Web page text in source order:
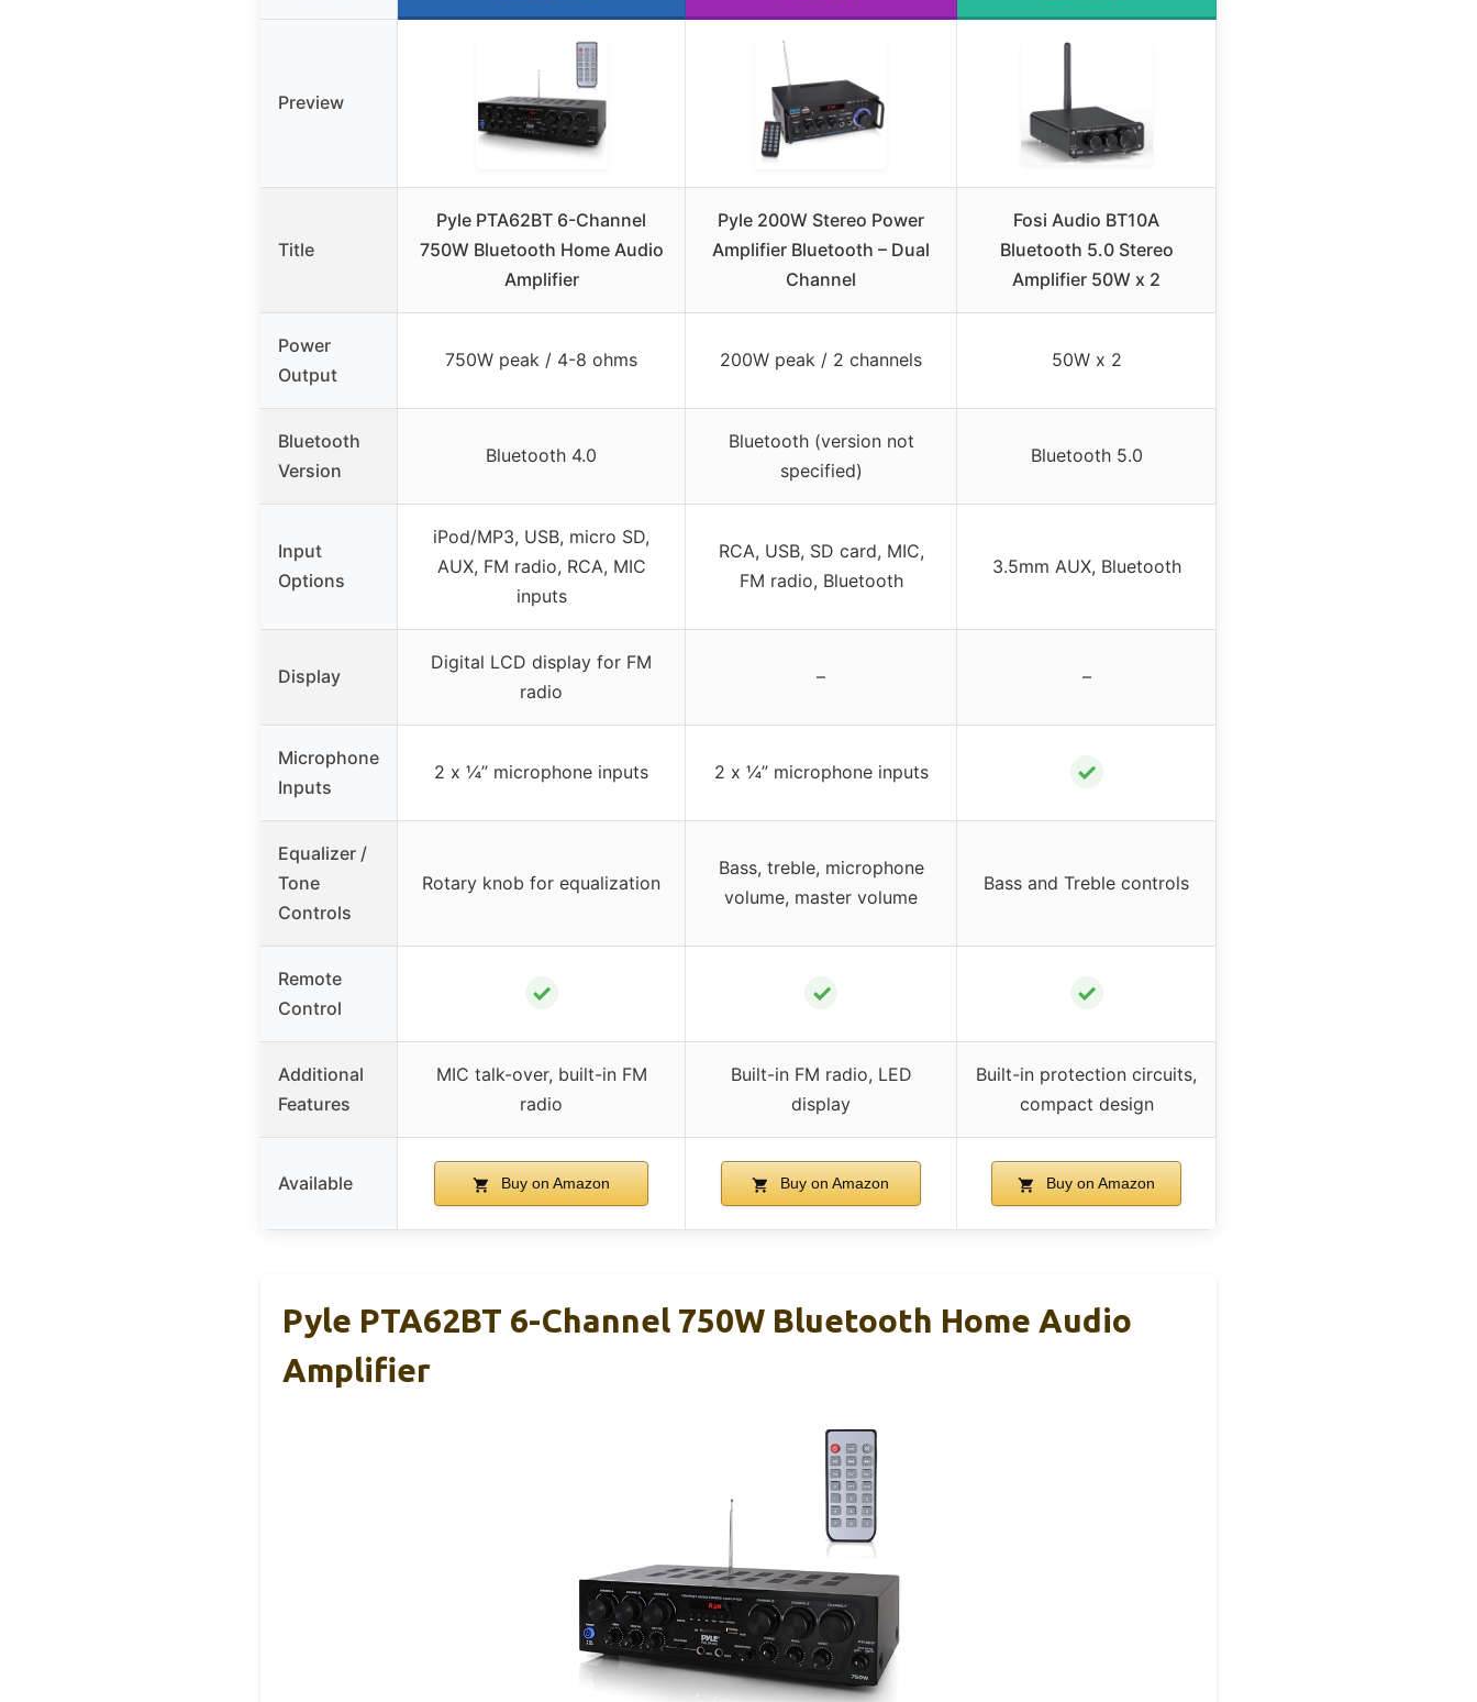
Preview
Title
Pyle PTA62BT 6-Channel
750W Bluetooth Home Audio
Amplifier
Pyle 200W Stereo Power
Amplifier Bluetooth – Dual
Channel
Fosi Audio BT10A
Bluetooth 5.0 Stereo
Amplifier 50W x 2
Power
Output
750W peak / 4-8 ohms 200W peak / 2 channels 50W x 2
Bluetooth
Version
Bluetooth 4.0
Bluetooth (version not
specified)
Bluetooth 5.0
Input
Options
iPod/MP3, USB, micro SD,
AUX, FM radio, RCA, MIC
inputs
RCA, USB, SD card, MIC,
FM radio, Bluetooth
3.5mm AUX, Bluetooth
Display
Digital LCD display for FM
radio
– –
Microphone
Inputs
2 x ¼” microphone inputs 2 x ¼” microphone inputs ✓
Equalizer /
Tone
Controls
Rotary knob for equalization
Bass, treble, microphone
volume, master volume
Bass and Treble controls
Remote
Control
✓ ✓ ✓
Additional
Features
MIC talk-over, built-in FM
radio
Built-in FM radio, LED
display
Built-in protection circuits,
compact design
Available Buy on Amazon Buy on Amazon Buy on Amazon
Pyle PTA62BT 6-Channel 750W Bluetooth Home Audio
Amplifier